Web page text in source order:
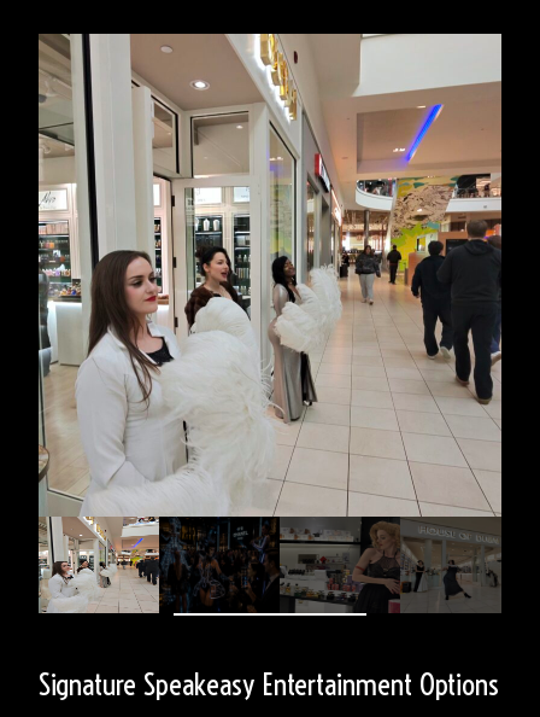
Signature Speakeasy Entertainment Options